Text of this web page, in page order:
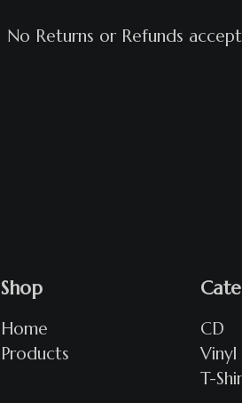
No Returns or Refunds
Shop
Home
Products
CD
Vinyl
T-